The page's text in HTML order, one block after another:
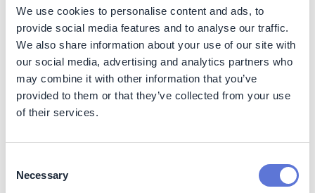
We use cookies to personalise content and ads, to
provide social media features and to analyse our traffic.
We also share information about your use of our site with
our social media, advertising and analytics partners who
may combine it with other information that you’ve
provided to them or that they’ve collected from your use
of their services.
Selection
Necessary
Since 2021, by deploying the AI air compressor control
system, Wistron has achieved 41% carbon reduction in
its factories across the world.
Based on the company’s Climate Change Statement,
which actively pursues decarbonization, Wistron is
responding to the Paris Agreement and committing to
limiting temperature increase to 1.5°C above pre-
its goal to achieve carbon neutrality by 2030.
Additionally, the company is committed to adopting the
Science-based Targets initiative (SBTi) and will